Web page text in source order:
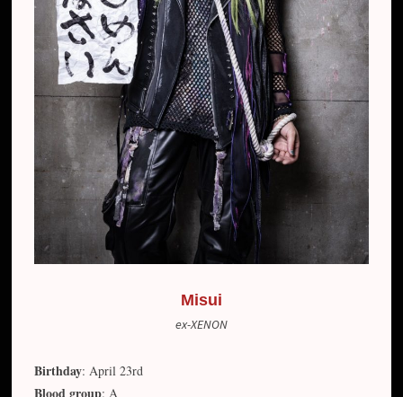
Misui
ex-XENON
Birthday: April 23rd
Blood group: A